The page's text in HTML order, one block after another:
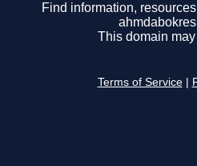
Find information,
This domain
Terms of Service